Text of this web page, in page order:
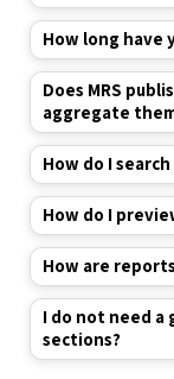
How long have
Does MRS
aggregate
How do I
How do I
How are
I do not need a
sections?